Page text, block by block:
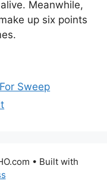
Meanwhile,
up six points
Sweep
• Built with